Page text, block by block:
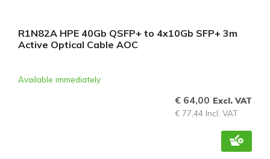
R1N82A HPE 40Gb QSFP+ to 4x10Gb SFP+ 3m
Active Optical Cable AOC
Available immediately
€ 64,00 Excl. VAT
€ 77,44 Incl. VAT